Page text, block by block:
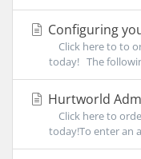
Configuring
Click here to to
today! The
Hurtworld
Click here to
today!To enter an